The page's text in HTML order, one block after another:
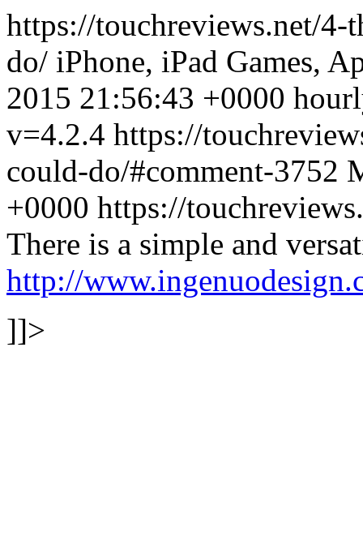
https://touchreviews.net/
do/ iPhone, iPad Games,
2015 21:56:43 +0000
v=4.2.4 https://
could-do/#comment-3752
+0000 https://
There is a simple and
http://
]]>